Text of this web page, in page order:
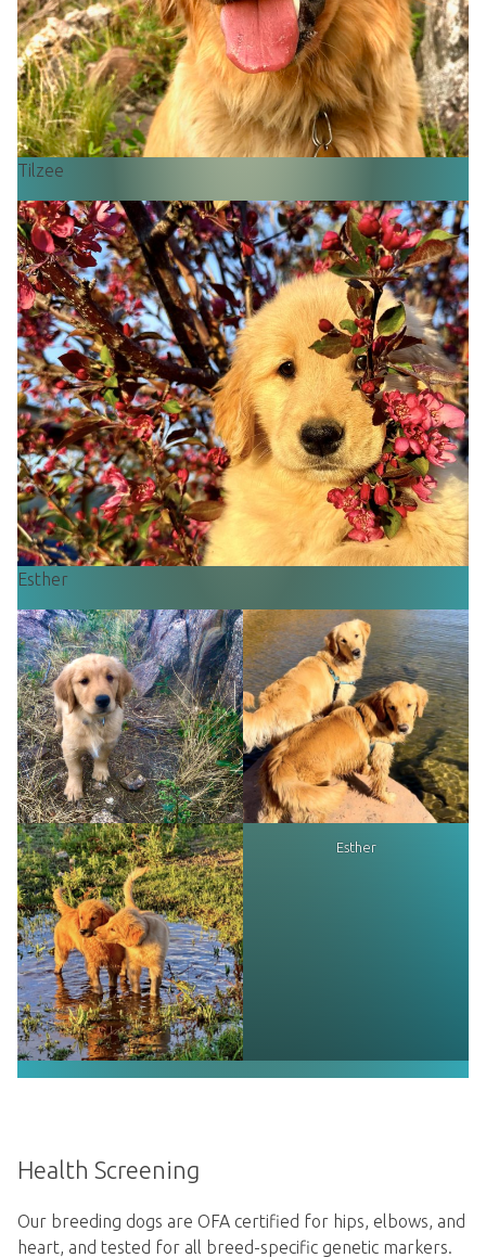
Tilzee
Esther
Esther
Health Screening
Our breeding dogs are OFA certified for hips, elbows, and
heart, and tested for all breed-specific genetic markers.